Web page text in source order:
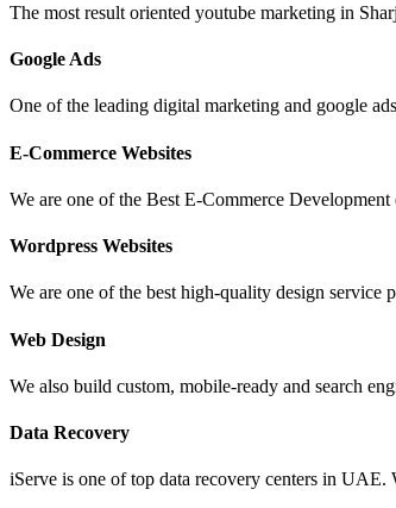
The most result oriented youtube marketing in
Google Ads
One of the leading digital marketing and google
E-Commerce Websites
We are one of the Best E-Commerce
Wordpress Websites
We are one of the best high-quality design service
Web Design
We also build custom, mobile-ready and search
Data Recovery
iServe is one of top data recovery centers in UAE.